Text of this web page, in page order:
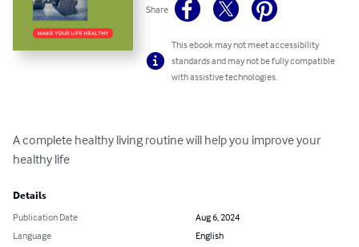
Share
This ebook may not meet accessibility
standards and may not be fully compatible
with assistive technologies.
A complete healthy living routine will help you improve your
healthy life
Details
Publication Date
Aug 6, 2024
Language
English